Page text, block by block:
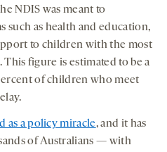
NDIS was meant to
such as health and education,
to children with the most
figure is estimated to be a
of children who meet
as a policy miracle, and it has
of Australians — with